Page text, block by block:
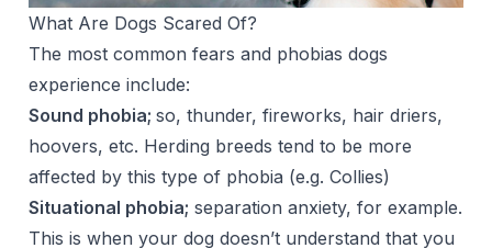
What Are Dogs Scared Of?
The most common fears and phobias dogs
experience include:
Sound phobia; so, thunder, fireworks, hair driers,
hoovers, etc. Herding breeds tend to be more
affected by this type of phobia (e.g. Collies)
Situational phobia; separation anxiety, for example.
This is when your dog doesn’t understand that you